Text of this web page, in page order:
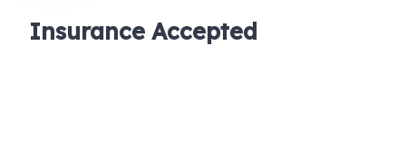
Insurance Accepted